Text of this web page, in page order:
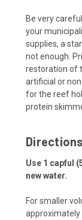
Be very
your
supplies, a
not enough.
restoration of
artificial or
for the reef
protein
Directions
Use 1 capful
new water.
For smaller
approximately